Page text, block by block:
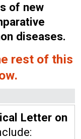
of new
diseases.
rest of this
Letter on